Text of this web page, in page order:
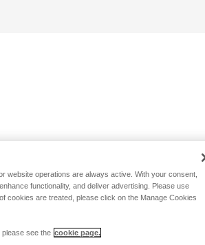
operations are always active. With your consent,
functionality, and deliver advertising. Please use
cookies are treated, please click on the Manage Cookies
see the cookie page.